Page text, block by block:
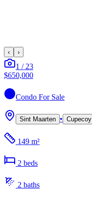
‹ ›
1 / 23
$650,000
Condo For Sale
Sint Maarten • Cupecoy
149 m²
2 beds
2 baths